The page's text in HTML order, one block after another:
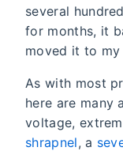
several
for months, it
moved it to
As with most
here are many
voltage,
shrapnel, a